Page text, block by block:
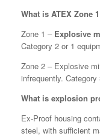
What is ATEX Zone
Zone 1 – Explosive
Category 2 or 1
Zone 2 – Explosive
infrequently.
What is explosion
Ex-Proof housing
steel, with sufficient